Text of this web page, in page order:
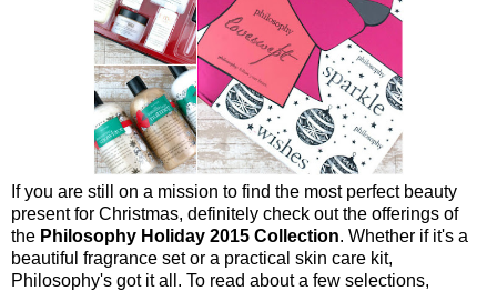
If you are still on a mission to find the most perfect beauty
present for Christmas, definitely check out the offerings of
the Philosophy Holiday 2015 Collection. Whether if it's a
beautiful fragrance set or a practical skin care kit,
Philosophy's got it all. To read about a few selections,